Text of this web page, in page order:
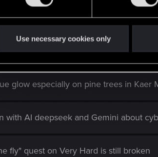
Use necessary cookies only
– “Nebelwolf School” (Misty Wolf
Wish" quest – Yennefer boat stuck
glow especially on pine trees in Kaer
with AI deepseek and Gemini about
fly" quest on Very Hard is still broken